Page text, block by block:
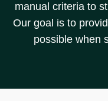
manual criteria to
Our goal is to
possible when